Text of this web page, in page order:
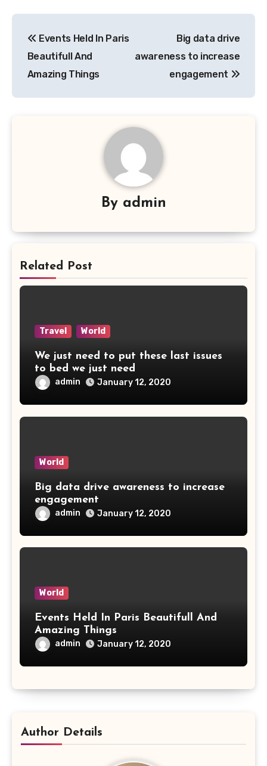
navigation
Events Held In Paris
Beautifull And
Amazing Things
Big data drive
awareness to increase
engagement
By admin
Related Post
Travel World
We just need to put these last issues
to bed we just need
admin January 12, 2020
World
Big data drive awareness to increase
engagement
admin January 12, 2020
World
Events Held In Paris Beautifull And
Amazing Things
admin January 12, 2020
Author Details